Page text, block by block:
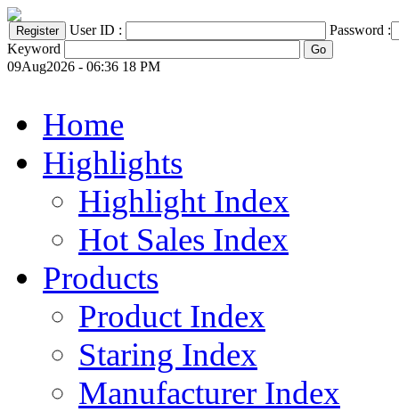
User ID :
Password :
Keyword
09Aug2026 - 06:36 18 PM
Home
Highlights
Highlight Index
Hot Sales Index
Products
Product Index
Staring Index
Manufacturer Index